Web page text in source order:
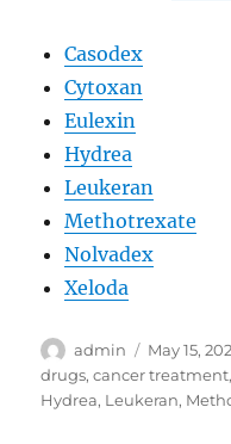
Casodex
Cytoxan
Eulexin
Hydrea
Leukeran
Methotrexate
Nolvadex
Xeloda
Author
admin
Posted
on
May 15,
drugs,cancer treatment
Hydrea, Leukeran,